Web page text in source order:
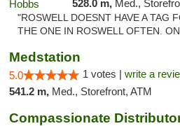
528.0 m, Med.,
"ROSWELL DOESNT HAVE A TAG
THE ONE IN ROSWELL OFTEN.
Medstation
5.0 1 votes | write a
541.2 m, Med., Storefront, ATM